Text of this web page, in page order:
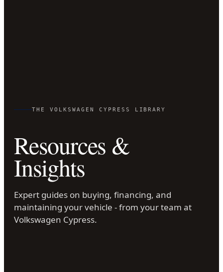
THE VOLKSWAGEN CYPRESS LIBRARY
Resources &
Insights
Expert guides on buying, financing, and
maintaining your vehicle - from your team at
Volkswagen Cypress.